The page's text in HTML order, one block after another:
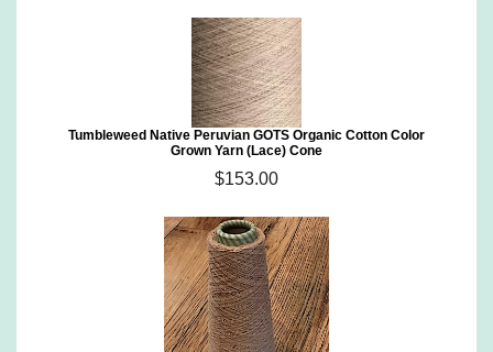
Tumbleweed Native Peruvian GOTS Organic Cotton Color
Grown Yarn (Lace) Cone
$153.00